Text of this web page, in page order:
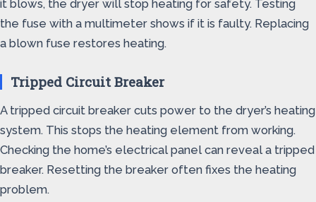
it blows, the dryer will stop heating for safety. Testing
the fuse with a multimeter shows if it is faulty. Replacing
a blown fuse restores heating.
Tripped Circuit Breaker
A tripped circuit breaker cuts power to the dryer’s heating
system. This stops the heating element from working.
Checking the home’s electrical panel can reveal a tripped
breaker. Resetting the breaker often fixes the heating
problem.